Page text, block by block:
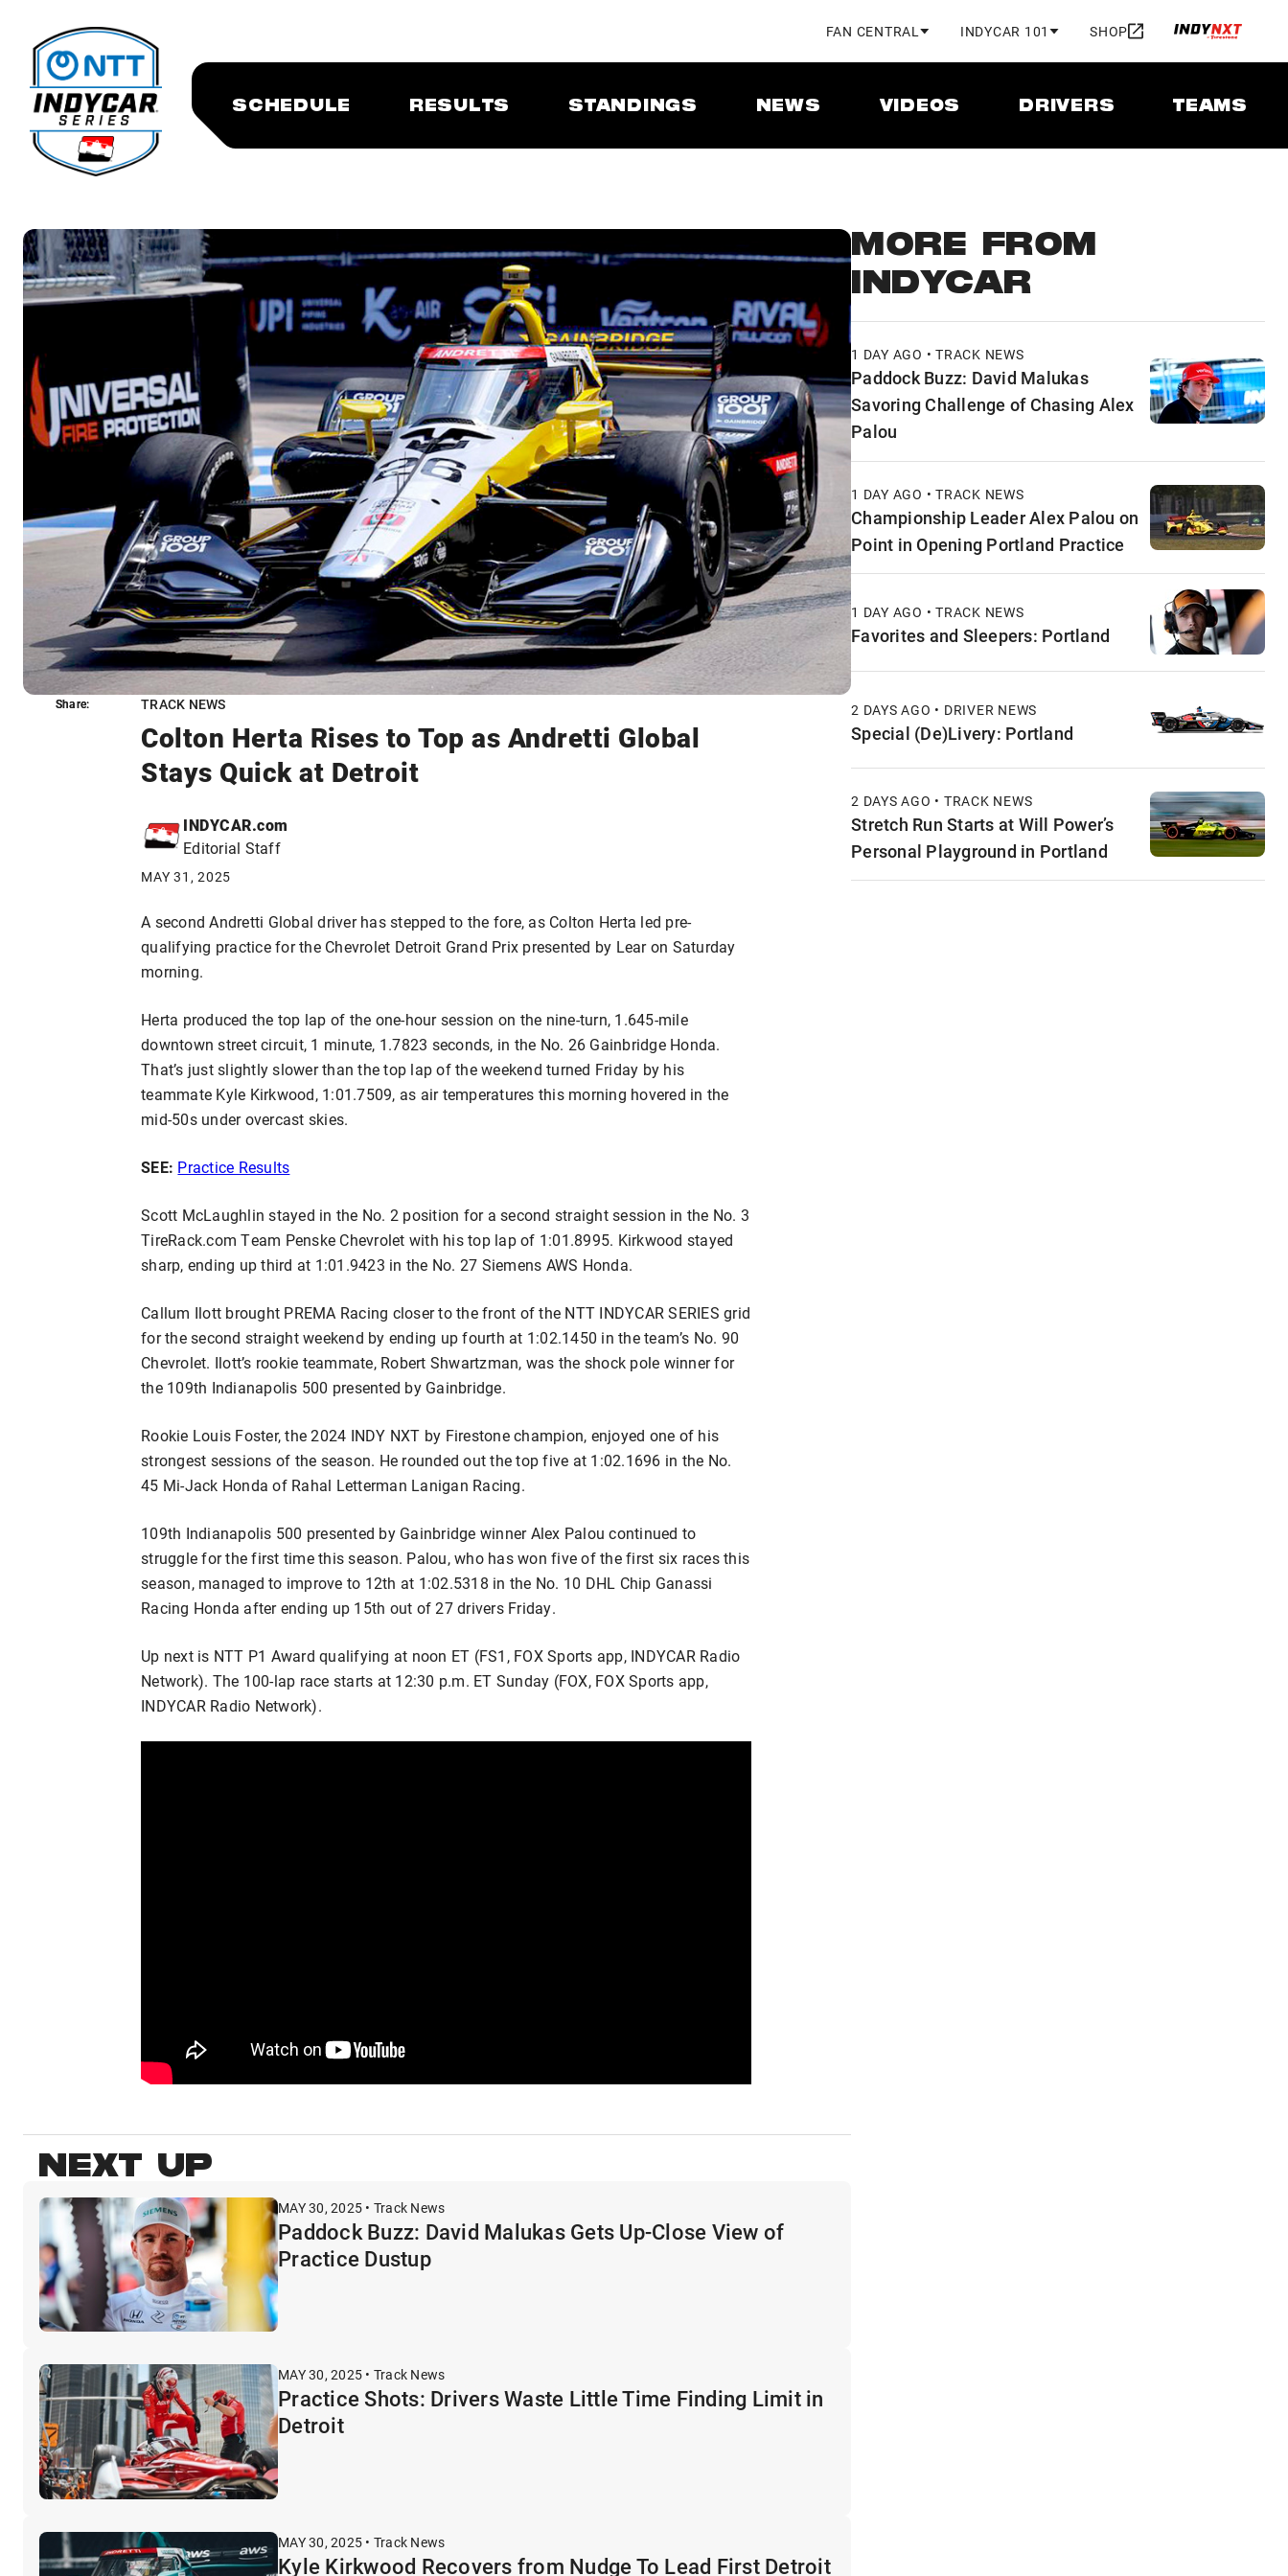
FAN CENTRAL INDYCAR 101 SHOP
SCHEDULE RESULTS STANDINGS NEWS VIDEOS DRIVERS TEAMS
TRACK NEWS
Colton Herta Rises to Top as Andretti Global
Stays Quick at Detroit
INDYCAR.com
Editorial Staff
MAY 31, 2025
Share:
A second Andretti Global driver has stepped to the fore, as Colton Herta led pre-
qualifying practice for the Chevrolet Detroit Grand Prix presented by Lear on Saturday
morning.
Herta produced the top lap of the one-hour session on the nine-turn, 1.645-mile
downtown street circuit, 1 minute, 1.7823 seconds, in the No. 26 Gainbridge Honda.
That’s just slightly slower than the top lap of the weekend turned Friday by his
teammate Kyle Kirkwood, 1:01.7509, as air temperatures this morning hovered in the
mid-50s under overcast skies.
SEE: Practice Results
Scott McLaughlin stayed in the No. 2 position for a second straight session in the No. 3
TireRack.com Team Penske Chevrolet with his top lap of 1:01.8995. Kirkwood stayed
sharp, ending up third at 1:01.9423 in the No. 27 Siemens AWS Honda.
Callum Ilott brought PREMA Racing closer to the front of the NTT INDYCAR SERIES grid
for the second straight weekend by ending up fourth at 1:02.1450 in the team’s No. 90
Chevrolet. Ilott’s rookie teammate, Robert Shwartzman, was the shock pole winner for
the 109th Indianapolis 500 presented by Gainbridge.
Rookie Louis Foster, the 2024 INDY NXT by Firestone champion, enjoyed one of his
strongest sessions of the season. He rounded out the top five at 1:02.1696 in the No.
45 Mi-Jack Honda of Rahal Letterman Lanigan Racing.
109th Indianapolis 500 presented by Gainbridge winner Alex Palou continued to
struggle for the first time this season. Palou, who has won five of the first six races this
season, managed to improve to 12th at 1:02.5318 in the No. 10 DHL Chip Ganassi
Racing Honda after ending up 15th out of 27 drivers Friday.
Up next is NTT P1 Award qualifying at noon ET (FS1, FOX Sports app, INDYCAR Radio
Network). The 100-lap race starts at 12:30 p.m. ET Sunday (FOX, FOX Sports app,
INDYCAR Radio Network).
Share:
NEXT UP
MAY 30, 2025 • Track News
Paddock Buzz: David Malukas Gets Up-Close View of
Practice Dustup
MAY 30, 2025 • Track News
Practice Shots: Drivers Waste Little Time Finding Limit in
Detroit
MAY 30, 2025 • Track News
Kyle Kirkwood Recovers from Nudge To Lead First Detroit
MORE FROM
INDYCAR
1 DAY AGO • TRACK NEWS
Paddock Buzz: David Malukas
Savoring Challenge of Chasing Alex
Palou
1 DAY AGO • TRACK NEWS
Championship Leader Alex Palou on
Point in Opening Portland Practice
1 DAY AGO • TRACK NEWS
Favorites and Sleepers: Portland
2 DAYS AGO • DRIVER NEWS
Special (De)Livery: Portland
2 DAYS AGO • TRACK NEWS
Stretch Run Starts at Will Power’s
Personal Playground in Portland